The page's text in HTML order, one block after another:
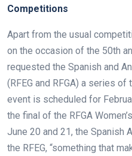
Competitions
Apart from the usual
on the occasion of the 50th
requested the Spanish and
(RFEG and RFGA) a series
event is scheduled for
the final of the RFGA
June 20 and 21, the Spanish
the RFEG, “something that